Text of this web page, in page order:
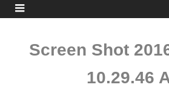
Screen Shot
10.29.46